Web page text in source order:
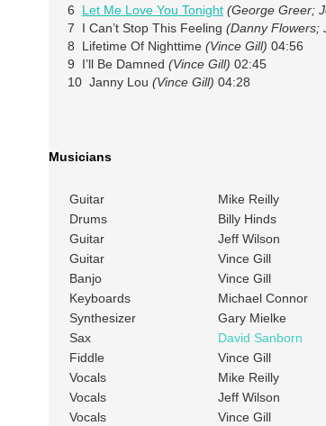
6 Let Me Love You Tonight (George Greer;
7 I Can’t Stop This Feeling (Danny Flowers;
8 Lifetime Of Nighttime (Vince Gill) 04:56
9 I’ll Be Damned (Vince Gill) 02:45
10 Janny Lou (Vince Gill) 04:28
Musicians
Guitar
Mike Reilly
Drums
Billy Hinds
Guitar
Jeff Wilson
Guitar
Vince Gill
Banjo
Vince Gill
Keyboards
Michael Connor
Synthesizer
Gary Mielke
Sax
David Sanborn
Fiddle
Vince Gill
Vocals
Mike Reilly
Vocals
Jeff Wilson
Vocals
Vince Gill